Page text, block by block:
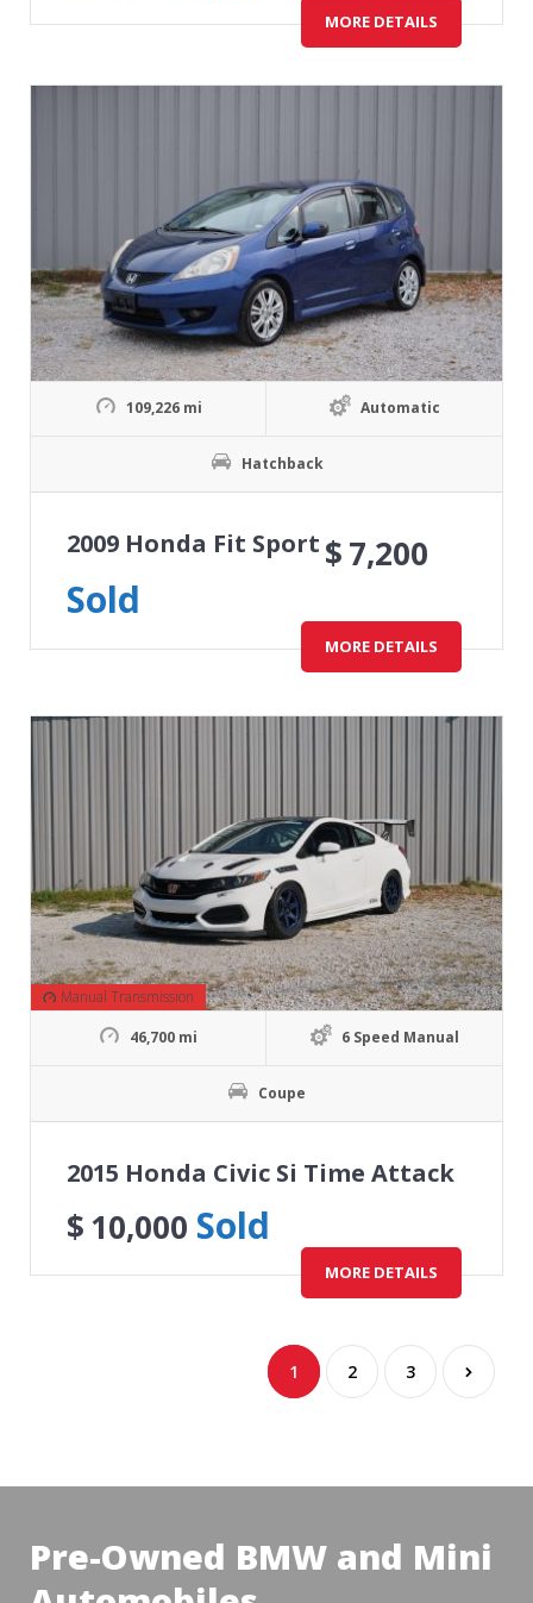
MORE DETAILS
109,226 mi Automatic
Hatchback
2009 Honda Fit Sport $7,200
Sold
MORE DETAILS
Manual Transmission
46,700 mi
6 Speed Manual
Coupe
2015 Honda Civic Si Time Attack
$ 10,000 Sold
MORE DETAILS
1 2 3
Pre-Owned BMW and Mini